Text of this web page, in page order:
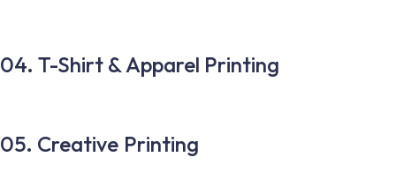
04. T-Shirt & Apparel Printing
05. Creative Printing